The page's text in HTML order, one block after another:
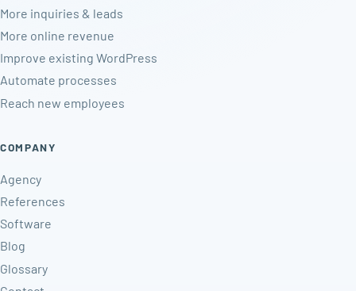
More inquiries & leads
More online revenue
Improve existing WordPress
Automate processes
Reach new employees
COMPANY
Agency
References
Software
Blog
Glossary